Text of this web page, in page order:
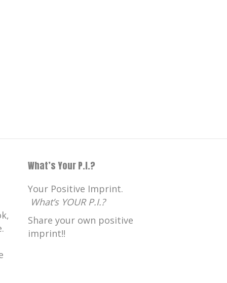
What’s Your P.I.?
Your Positive Imprint.
What’s YOUR P.I.?
Share your own positive
imprint!!